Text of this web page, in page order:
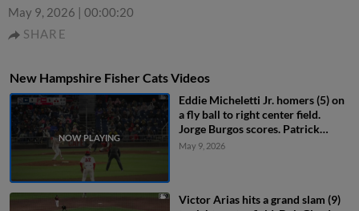
May 9, 2026 | 00:00:20
SHARE
New Hampshire Fisher Cats Videos
Eddie Micheletti Jr. homers (5) on
a fly ball to right center field.
Jorge Burgos scores. Patrick
Winkel scores.
May 9, 2026
Victor Arias hits a grand slam (9)